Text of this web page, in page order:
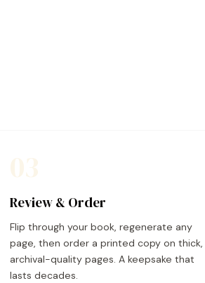
Review & Order
Flip through your book, regenerate any
page, then order a printed copy on thick,
archival-quality pages. A keepsake that
lasts decades.